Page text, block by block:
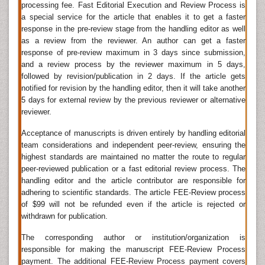
When there are any defects in dental area either from
any accident or diseases it could be worked out by
Oral and Maxillofacial Surgery. Head and neck cancer
â€“ microvascular reconstruction, Cosmetic facial
surgery, Craniofacial surgery/Pediatric Maxillofacial
surgery/Cleft Surgery, Cranio-maxillofacialtrauma,
Head and neck reconstruction (plastic surgery of the
head and neck region), Maxillofacial regeneration are
some important surgeries in this field.
Oral & Maxillofacial surgery (OMS) specializes in
treating many diseases, injuries and defects in the
head, neck, face, jaws and the hard and soft tissues
of the Oral (mouth) and Maxillofacial (jaws and face)
region. An oral and maxillofacial surgeon is a regional
specialist surgeon treating the entire cranio
maxillofacial complex: anatomical area of the mouth,
jaws, face, skull, as well as associated structures.
Related Jornals of Oral and Maxillofacial Surgery
Oral Health and Dental Management
processing fee. Fast Editorial Execution and Review Process is
a special service for the article that enables it to get a faster
response in the pre-review stage from the handling editor as well
as a review from the reviewer. An author can get a faster
response of pre-review maximum in 3 days since submission,
and a review process by the reviewer maximum in 5 days,
followed by revision/publication in 2 days. If the article gets
notified for revision by the handling editor, then it will take another
5 days for external review by the previous reviewer or alternative
reviewer.
Acceptance of manuscripts is driven entirely by handling editorial
team considerations and independent peer-review, ensuring the
highest standards are maintained no matter the route to regular
peer-reviewed publication or a fast editorial review process. The
handling editor and the article contributor are responsible for
adhering to scientific standards. The article FEE-Review process
of $99 will not be refunded even if the article is rejected or
withdrawn for publication.
The corresponding author or institution/organization is
responsible for making the manuscript FEE-Review Process
payment. The additional FEE-Review Process payment covers